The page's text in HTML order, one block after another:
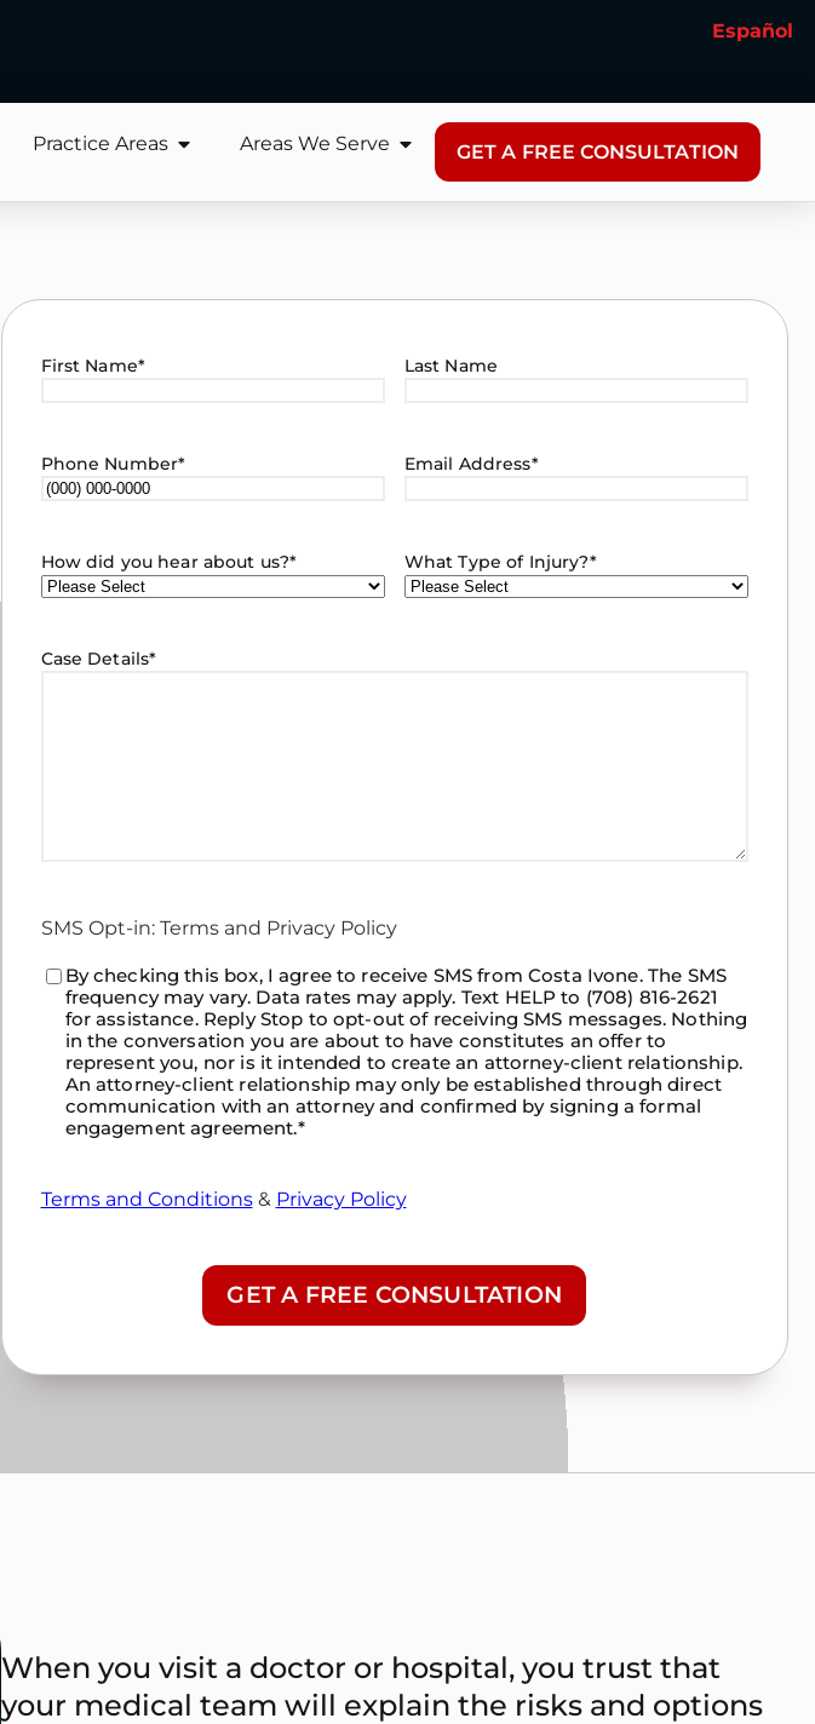
Español
Practice Areas Areas We Serve GET A FREE CONSULTATION
First Name* Last Name
Phone Number* Email Address*
How did you hear about us?* What Type of Injury?*
Case Details*
SMS Opt-in: Terms and Privacy Policy
Consent*
By checking this box, I agree to receive SMS from Costa Ivone. The SMS
frequency may vary. Data rates may apply. Text HELP to (708) 816-2621
for assistance. Reply Stop to opt-out of receiving SMS messages. Nothing
in the conversation you are about to have constitutes an offer to
represent you, nor is it intended to create an attorney-client relationship.
An attorney-client relationship may only be established through direct
communication with an attorney and confirmed by signing a formal
engagement agreement.*
Terms and Conditions& Privacy Policy
When you visit a doctor or hospital, you trust that
your medical team will explain the risks and options